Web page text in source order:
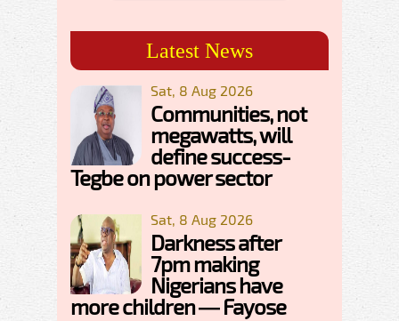
Latest News
Sat, 8 Aug 2026
Communities, not
megawatts, will
define success-
Tegbe on power sector
Sat, 8 Aug 2026
Darkness after
7pm making
Nigerians have
more children — Fayose